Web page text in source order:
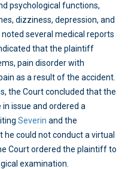
psychological functions,
dizziness, depression, and
several medical reports
that the plaintiff
pain disorder with
as a result of the accident.
the Court concluded that the
issue and ordered a
Severin and the
could not conduct a virtual
Court ordered the plaintiff to
examination.